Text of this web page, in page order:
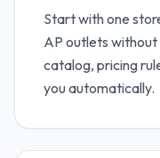
Start with one
AP outlets without
catalog, pricing
you automatically.